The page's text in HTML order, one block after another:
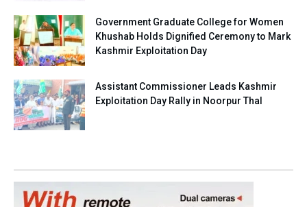
Government Graduate College for Women
Khushab Holds Dignified Ceremony to Mark
Kashmir Exploitation Day
Assistant Commissioner Leads Kashmir
Exploitation Day Rally in Noorpur Thal